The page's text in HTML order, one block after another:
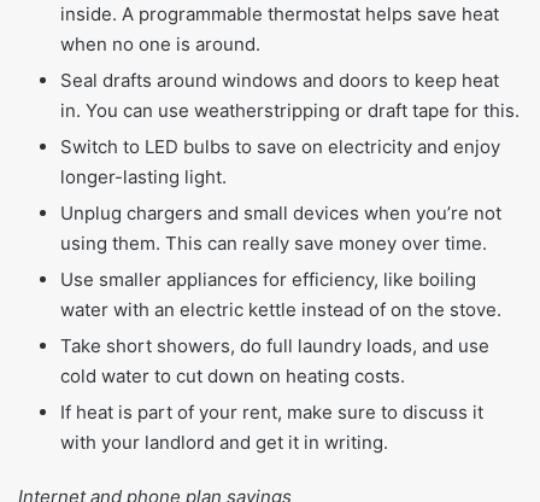
inside. A programmable thermostat helps save heat
when no one is around.
Seal drafts around windows and doors to keep heat
in. You can use weatherstripping or draft tape for this.
Switch to LED bulbs to save on electricity and enjoy
longer-lasting light.
Unplug chargers and small devices when you’re not
using them. This can really save money over time.
Use smaller appliances for efficiency, like boiling
water with an electric kettle instead of on the stove.
Take short showers, do full laundry loads, and use
cold water to cut down on heating costs.
If heat is part of your rent, make sure to discuss it
with your landlord and get it in writing.
Internet and phone plan savings